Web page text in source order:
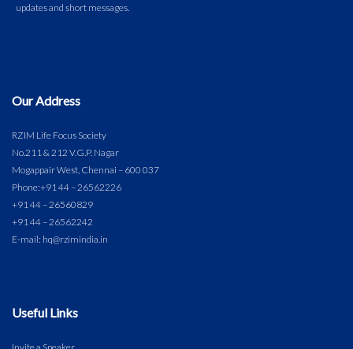
Our Address
RZIM Life Focus Society
No.211 & 212 V.G.P. Nagar
Mogappair West, Chennai – 600 037
Phone:+91 44 – 26562226
+91 44 – 26560829
+91 44 – 26562242
E-mail: hq@rzimindia.in
Useful Links